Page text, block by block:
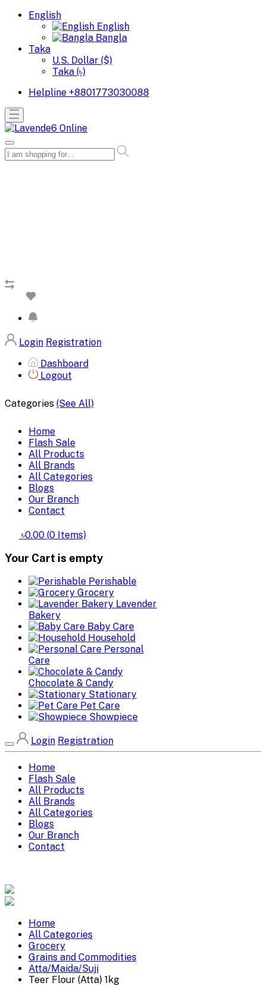
English
English
Bangla
Taka
U.S. Dollar ($)
Taka (৳)
Helpline +8801773030088
Login Registration
Dashboard
Logout
Categories (See All)
Home
Flash Sale
All Products
All Brands
All Categories
Blogs
Our Branch
Contact
৳0.00 (0 Items)
Your Cart is empty
Perishable
Grocery
Lavender
Bakery
Baby Care
Household
Personal
Care
Chocolate & Candy
Stationary
Pet Care
Showpiece
Login Registration
Home
Flash Sale
All Products
All Brands
All Categories
Blogs
Our Branch
Contact
Home
All Categories
Grocery
Grains and Commodities
Atta/Maida/Suji
Teer Flour (Atta) 1kg